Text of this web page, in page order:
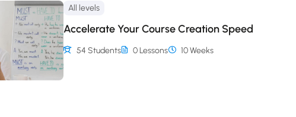
All levels
Accelerate Your Course Creation Speed
54 Students 0 Lessons 10 Weeks